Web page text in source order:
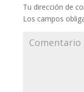
Tu dirección de
Los campos